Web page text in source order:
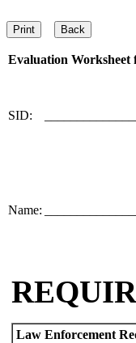
Evaluation Worksheet
SID:
Name:
Law Enforcement